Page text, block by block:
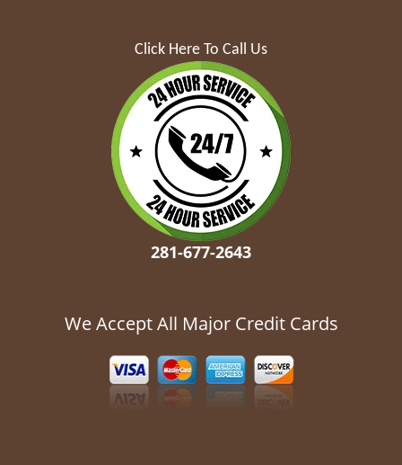
Click Here To Call Us
281-677-2643
We Accept All Major Credit Cards